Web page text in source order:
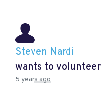
Steven Nardi
wants to volunteer
5 years ago